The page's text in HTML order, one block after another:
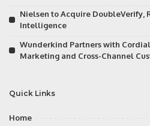
Nielsen to Acquire DoubleVerify,
Intelligence
Wunderkind Partners with
Marketing and Cross-Channel
Quick Links
Home